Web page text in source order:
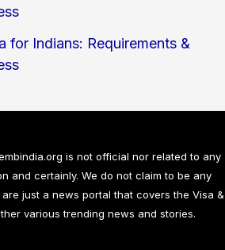
for Indians: Requirements &
is not official nor related to any
and certainly. We do not claim to be any
just a news portal that covers the Visa &
various trending news and stories.